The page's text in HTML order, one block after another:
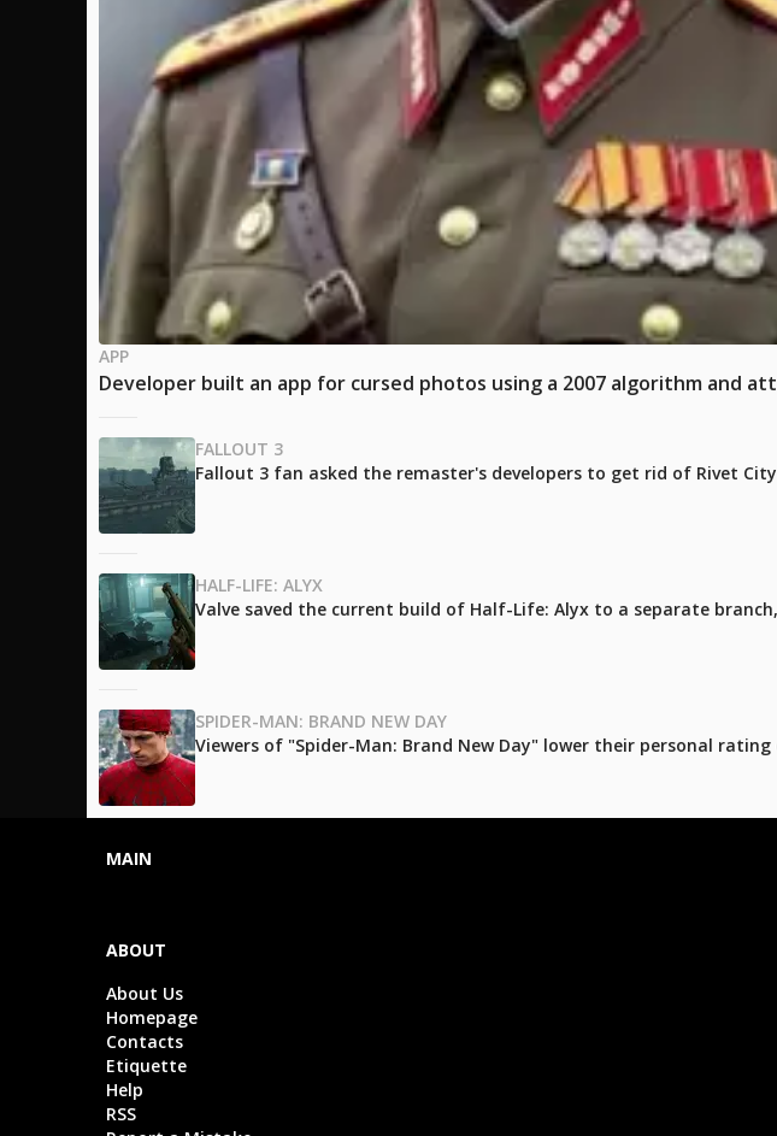
APP
Developer built an app for cursed photos using a 2007 algorithm and
FALLOUT 3
Fallout 3 fan asked the remaster's developers to get rid of Rivet
HALF-LIFE: ALYX
Valve saved the current build of Half-Life: Alyx to a separate
SPIDER-MAN: BRAND NEW DAY
Viewers of "Spider-Man: Brand New Day" lower their personal
MAIN
ABOUT
About Us
Homepage
Contacts
Etiquette
Help
RSS